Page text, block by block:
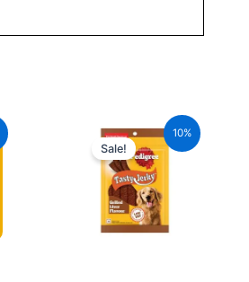
10%
Sale!
price
was:
₹170.00.
price